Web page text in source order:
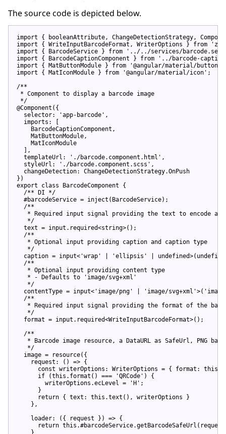
The source code is depicted below.
import { booleanAttribute, ChangeDetectionStrategy,
import { WriteInputBarcodeFormat, WriterOptions } from
import { BarcodeService } from
'../../services/
import { BarcodeCaptionComponent } from
'../barcode-
import { MatButtonModule } from '@angular/material/button'
import { MatIconModule } from '@angular/material/icon' ;
/**
* Component to display a barcode image
*/
@Component ({
  selector:
'app-barcode' ,
  imports: [
    BarcodeCaptionComponent,
    MatButtonModule,
    MatIconModule
  ],
  templateUrl:
'./barcode.component.html' ,
  styleUrl:
'./barcode.component.scss' ,
  changeDetection: ChangeDetectionStrategy.OnPush
export
class BarcodeComponent {
/** DI */
  #barcodeService = inject(BarcodeService);
/**
* Required input signal providing the text to encode as
   */
  text = input.required<
string>();
/**
   * Optional input providing caption and caption type
   */
  caption = input<
'wrap' 'ellipsis' undefined>(
/**
   * Optional input providing content type
   * - Defaults to 'image/svg+xml'
   */
  contentType = input<
'image/png' 'image/svg+xml'>(
/**
* Required input signal providing the format of the
   */
  format = input.required<WriteInputBarcodeFormat>();
/**
* Barcode image resource, a DataURL as SafeUrl, PNG
   */
  image = resource({
    request:
() => {
const writerOptions: WriterOptions = { format: this
if (this .format() === 'QRCode' ) {
        writerOptions.ecLevel =
'H' ;
      }
return { text: this .text(), writerOptions }
    },
    loader:
( { request } ) => {
return this
    }